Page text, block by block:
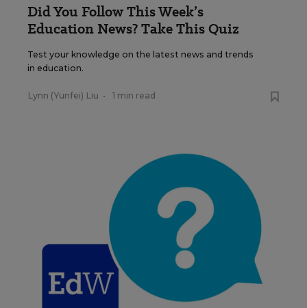
Did You Follow This Week’s
Education News? Take This Quiz
Test your knowledge on the latest news and trends
in education.
Lynn (Yunfei) Liu • 1 min read